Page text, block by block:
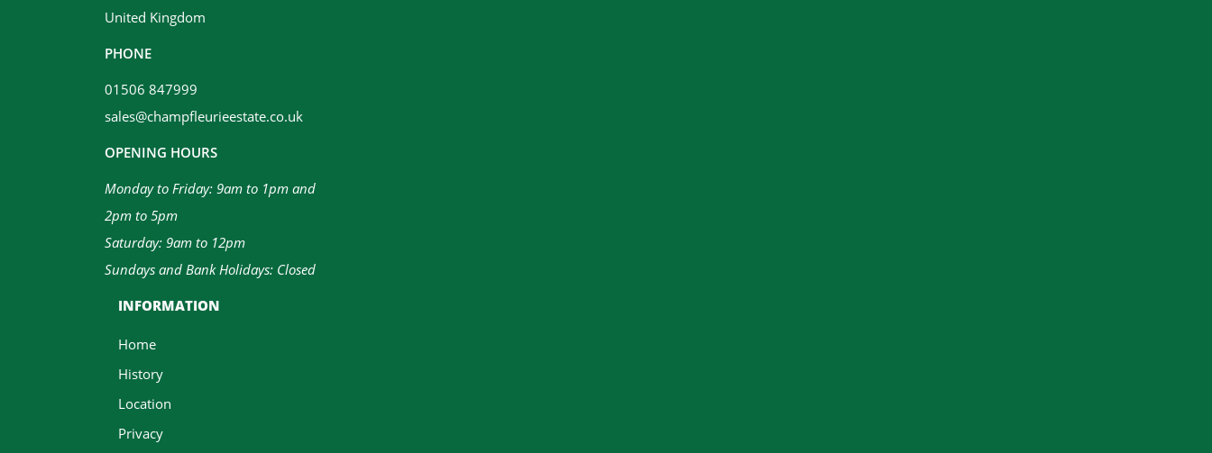
United Kingdom
PHONE
01506 847999
sales@champfleurieestate.co.uk
OPENING HOURS
Monday to Friday: 9am to 1pm and
2pm to 5pm
Saturday: 9am to 12pm
Sundays and Bank Holidays: Closed
INFORMATION
Home
History
Location
Privacy